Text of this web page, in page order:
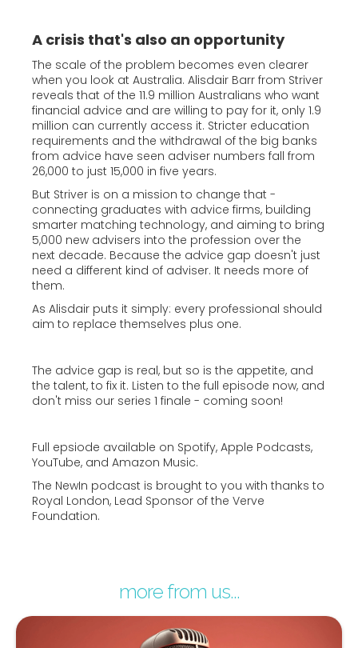
A crisis that's also an opportunity
The scale of the problem becomes even clearer
when you look at Australia. Alisdair Barr from Striver
reveals that of the 11.9 million Australians who want
financial advice and are willing to pay for it, only 1.9
million can currently access it. Stricter education
requirements and the withdrawal of the big banks
from advice have seen adviser numbers fall from
26,000 to just 15,000 in five years.
But Striver is on a mission to change that -
connecting graduates with advice firms, building
smarter matching technology, and aiming to bring
5,000 new advisers into the profession over the
next decade. Because the advice gap doesn't just
need a different kind of adviser. It needs more of
them.
As Alisdair puts it simply: every professional should
aim to replace themselves plus one.
The advice gap is real, but so is the appetite, and
the talent, to fix it. Listen to the full episode now, and
don't miss our series 1 finale - coming soon!
Full epsiode available on Spotify, Apple Podcasts,
YouTube, and Amazon Music.
The NewIn podcast is brought to you with thanks to
Royal London, Lead Sponsor of the Verve
Foundation.
more from us...